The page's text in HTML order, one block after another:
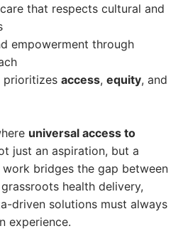
that respects cultural and
empowerment through
prioritizes access, equity, and
universal access to
just an aspiration, but a
work bridges the gap between
health delivery,
driven solutions must always
experience.